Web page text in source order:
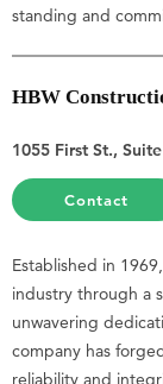
standing and
HBW
1055 First St.,
Contact
Established in
industry through a
unwavering
company has
reliability and